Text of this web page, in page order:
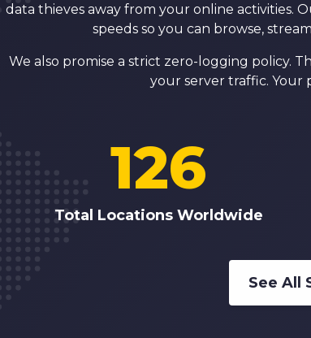
data thieves away from your online activities.
speeds so you can browse,
We also promise a strict zero-logging policy.
your server traffic. Your
Total Locations Worldwide
126
See All